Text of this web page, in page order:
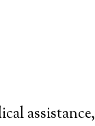
assistance,